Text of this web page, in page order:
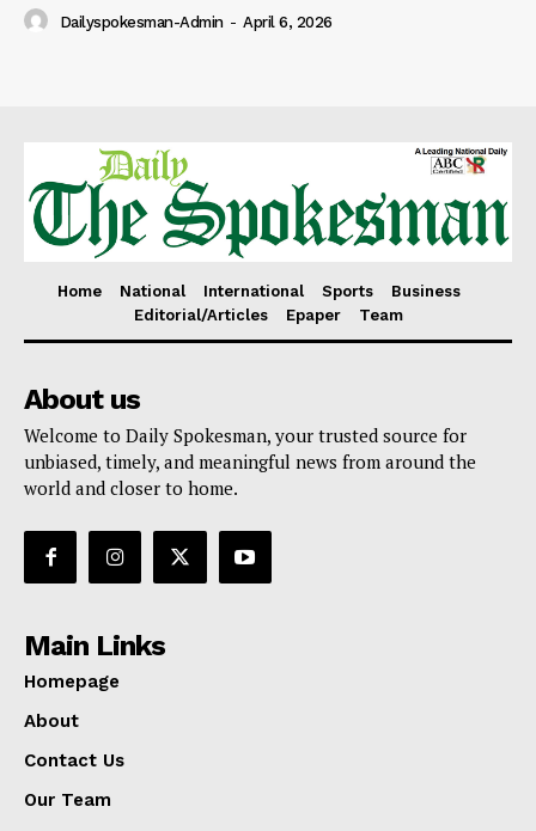
Dailyspokesman-Admin - April 6, 2026
Home National International Sports
Business
Editorial/Articles
Epaper Team
About us
Welcome to Daily Spokesman, your trusted source for
unbiased, timely, and meaningful news from around the
world and closer to home.
Main Links
Homepage
About
Contact Us
Our Team